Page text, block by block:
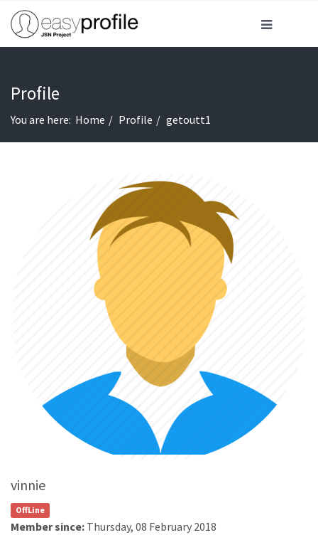
Profile
You are here: Home Profile getoutt1
vinnie
OffLine
Member since: Thursday, 08 February 2018